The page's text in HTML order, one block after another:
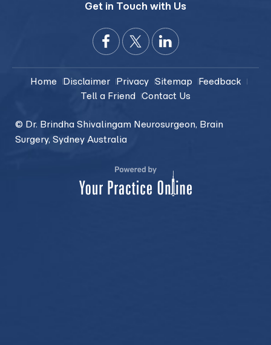
Get in Touch with Us
Home Disclaimer Privacy Sitemap Feedback
Tell a Friend Contact Us
© Dr. Brindha Shivalingam Neurosurgeon, Brain
Surgery, Sydney Australia